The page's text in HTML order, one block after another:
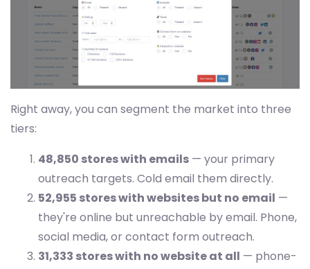
Right away, you can segment the market into three
tiers:
48,850 stores with emails — your primary
outreach targets. Cold email them directly.
52,955 stores with websites but no email —
they're online but unreachable by email. Phone,
social media, or contact form outreach.
31,333 stores with no website at all — phone-